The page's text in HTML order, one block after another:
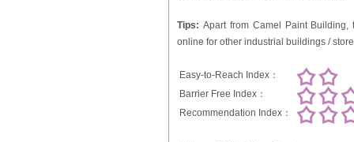
Tips: Apart from Camel Paint
online for other industrial buildings /
Easy-to-Reach Index：
Barrier Free Index：
Recommendation Index：